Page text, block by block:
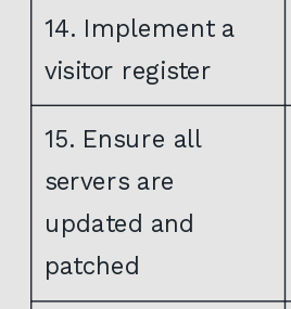
14. Implement a
visitor register
15. Ensure all
servers are
updated and
patched